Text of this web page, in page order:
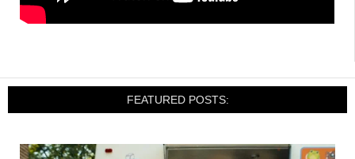
FEATURED POSTS: